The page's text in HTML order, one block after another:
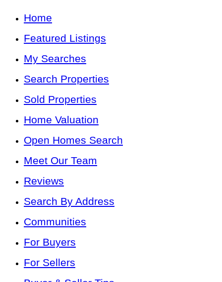
Home
Featured Listings
My Searches
Search Properties
Sold Properties
Home Valuation
Open Homes Search
Meet Our Team
Reviews
Search By Address
Communities
For Buyers
For Sellers